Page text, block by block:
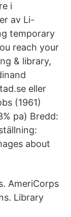
i
av Li-
temporary
reach your
& library,
eller
(1961)
pa) Bredd:
about
AmeriCorps
Library